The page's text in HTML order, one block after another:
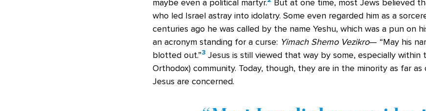
maybe even a political martyr.
But at one time, most Jews believed
who led Israel astray into idolatry. Some even regarded him as a
centuries ago he was called by the name Yeshu, which was a pun on
an acronym standing for a curse: Yimach Shemo Vezikro— “May his
blotted out.”3 Jesus is still viewed that way by some, especially within
Orthodox) community. Today, though, they are in the minority as far
Jesus are concerned.